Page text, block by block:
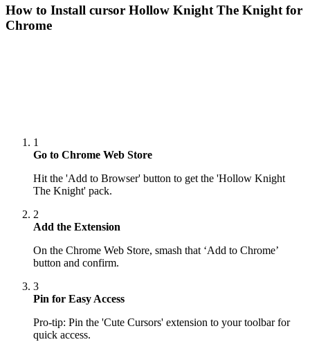
How to Install cursor Hollow Knight The Knight for
Chrome
1
Go to Chrome Web Store
Hit the 'Add to Browser' button to get the 'Hollow Knight
The Knight' pack.
2
Add the Extension
On the Chrome Web Store, smash that ‘Add to Chrome’
button and confirm.
3
Pin for Easy Access
Pro-tip: Pin the 'Cute Cursors' extension to your toolbar for
quick access.